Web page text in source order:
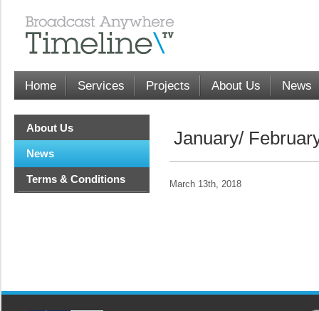
Home Services Projects About Us News
About Us
News
Terms & Conditions
January/
March 13th, 2018